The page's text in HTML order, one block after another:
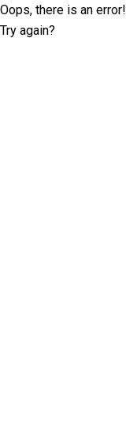
Oops, there is an error!
Try again?